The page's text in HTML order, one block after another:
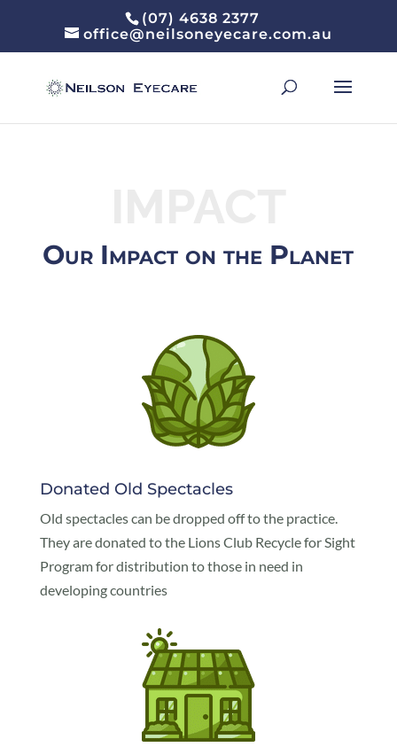
(07) 4638 2377
office@neilsoneyecare.com.au
Our Impact on the Planet
Donated Old Spectacles
Old spectacles can be dropped off to the practice.
They are donated to the Lions Club Recycle for Sight
Program for distribution to those in need in
developing countries